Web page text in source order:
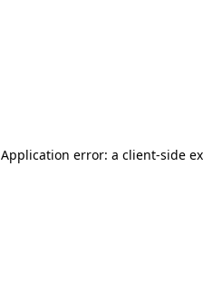
Application error: a client-side